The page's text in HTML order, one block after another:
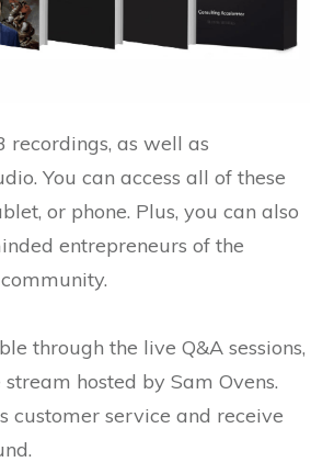
recordings, as well as
You can access all of these
or phone. Plus, you can also
entrepreneurs of the
through the live Q&A sessions,
hosted by Sam Ovens.
customer service and receive